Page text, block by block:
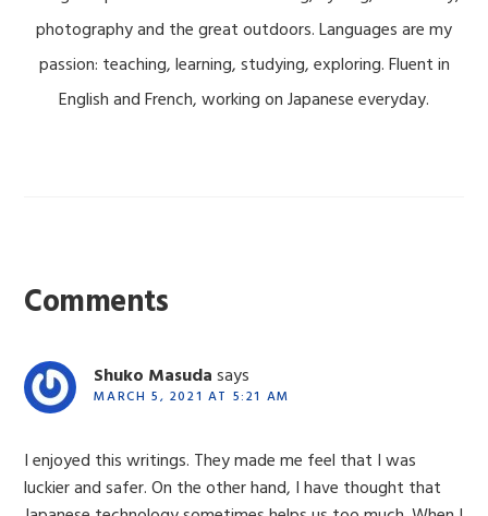
photography and the great outdoors. Languages are my
passion: teaching, learning, studying, exploring. Fluent in
English and French, working on Japanese everyday.
Interactions
Comments
Shuko Masuda says
MARCH 5, 2021 AT 5:21 AM
I enjoyed this writings. They made me feel that I was
luckier and safer. On the other hand, I have thought that